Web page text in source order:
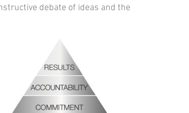
debate of ideas and the